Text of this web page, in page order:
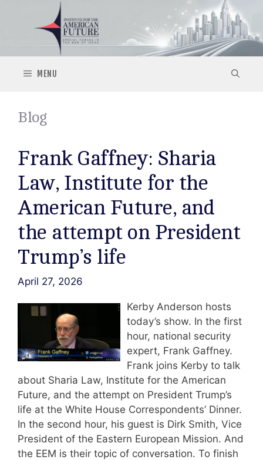
MENU
Blog
Frank Gaffney: Sharia
Law, Institute for the
American Future, and
the attempt on President
Trump’s life
April 27, 2026
Kerby Anderson hosts
today’s show. In the first
hour, national security
expert, Frank Gaffney.
Frank joins Kerby to talk
about Sharia Law, Institute for the American
Future, and the attempt on President Trump’s
life at the White House Correspondents’ Dinner.
In the second hour, his guest is Dirk Smith, Vice
President of the Eastern European Mission. And
the EEM is their topic of conversation. To finish